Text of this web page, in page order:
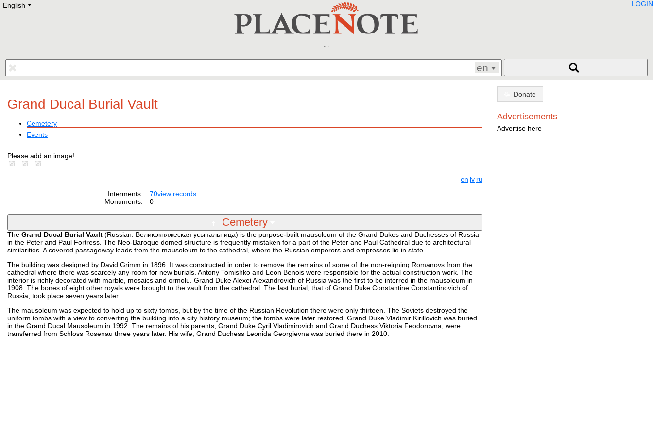
English E
Deutsch
Polski
Hebrew
LOGIN
en
Grand Ducal Burial Vault
Cemetery
Events
Please add an image!
en lv ru
Interments:
70view records
Monuments:
0
Cemetery
The Grand Ducal Burial Vault (Russian: Великокняжеская усыпальница) is the purpose-built mausoleum of the Grand Dukes and Duchesses of Russia
in the Peter and Paul Fortress. The Neo-Baroque domed structure is frequently mistaken for a part of the Peter and Paul Cathedral due to architectural
similarities. A covered passageway leads from the mausoleum to the cathedral, where the Russian emperors and empresses lie in state.
The building was designed by David Grimm in 1896. It was constructed in order to remove the remains of some of the non-reigning Romanovs from the
cathedral where there was scarcely any room for new burials. Antony Tomishko and Leon Benois were responsible for the actual construction work. The
interior is richly decorated with marble, mosaics and ormolu. Grand Duke Alexei Alexandrovich of Russia was the first to be interred in the mausoleum in
1908. The bones of eight other royals were brought to the vault from the cathedral. The last burial, that of Grand Duke Constantine Constantinovich of
Russia, took place seven years later.
The mausoleum was expected to hold up to sixty tombs, but by the time of the Russian Revolution there were only thirteen. The Soviets destroyed the
uniform tombs with a view to converting the building into a city history museum; the tombs were later restored. Grand Duke Vladimir Kirillovich was buried
in the Grand Ducal Mausoleum in 1992. The remains of his parents, Grand Duke Cyril Vladimirovich and Grand Duchess Viktoria Feodorovna, were
transferred from Schloss Rosenau three years later. His wife, Grand Duchess Leonida Georgievna was buried there in 2010.
Donate
Advertisements
Advertise here